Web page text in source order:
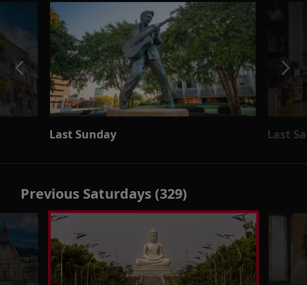
Last Sunday Last
Previous Saturdays (329)